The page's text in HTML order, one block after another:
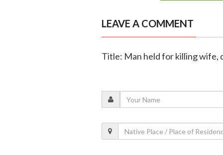
LEAVE A COMMENT
Title: Man held for killing wife,